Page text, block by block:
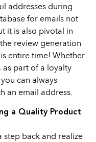
addresses during
for emails not
it is also pivotal in
review generation
entire time! Whether
as part of a loyalty
can always
an email address.
a Quality Product
step back and realize